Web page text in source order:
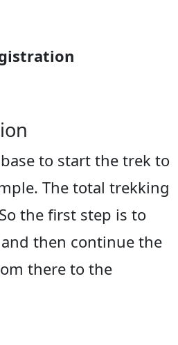
to start the trek to
The total trekking
the first step is to
then continue the
there to the